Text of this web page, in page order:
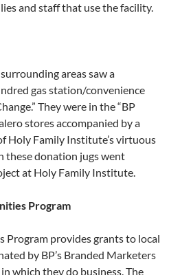
and staff that use the facility.
areas saw a
gas station/convenience
They were in the “BP
stores accompanied by a
Holy Family Institute’s virtuous
these donation jugs went
at Holy Family Institute.
Program
Program provides grants to local
by BP’s Branded Marketers
which they do business. The